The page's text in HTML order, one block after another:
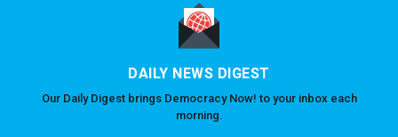
DAILY NEWS DIGEST
Our Daily Digest brings Democracy Now! to your inbox each
morning.